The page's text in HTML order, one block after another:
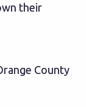
their
County